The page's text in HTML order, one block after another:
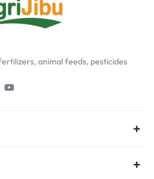
animal feeds, pesticides